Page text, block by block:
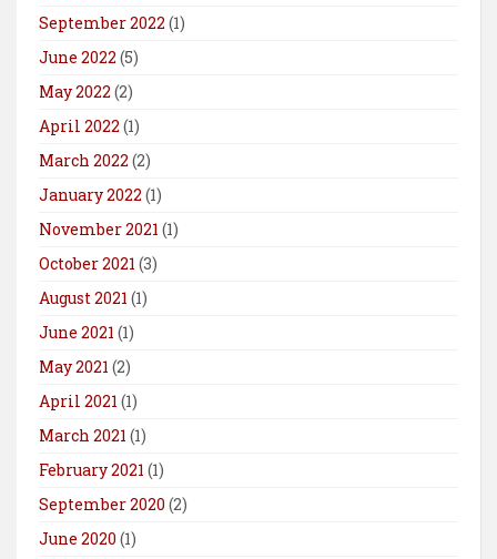
September 2022 (1)
June 2022 (5)
May 2022 (2)
April 2022 (1)
March 2022 (2)
January 2022 (1)
November 2021 (1)
October 2021 (3)
August 2021 (1)
June 2021 (1)
May 2021 (2)
April 2021 (1)
March 2021 (1)
February 2021 (1)
September 2020 (2)
June 2020 (1)